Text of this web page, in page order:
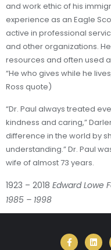
and work ethic of his
experience as an Eagle
active in professional
and other organizations.
resources and often used
“He who gives while he
Ross quote)
“Dr. Paul always treated
kindness and caring,”
difference in the world by
understanding.” Dr. Paul
wife of almost 73 years.
1923 – 2018 Edward Lowe
1985 – 1998